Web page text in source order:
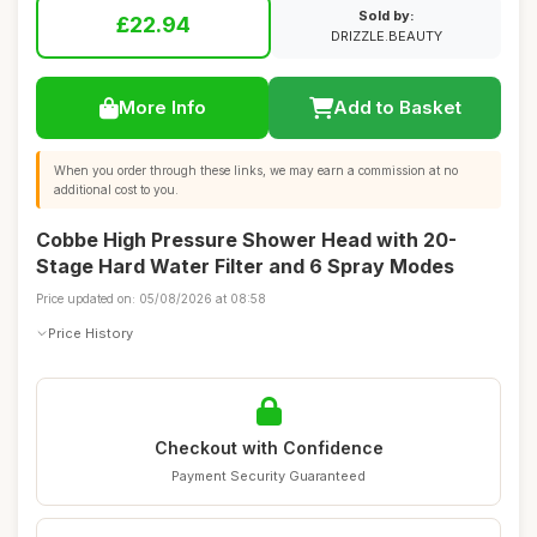
£22.94
Sold by:
DRIZZLE.BEAUTY
More Info Add to Basket
When you order through these links, we may earn a commission at no
additional cost to you.
Cobbe High Pressure Shower Head with 20-
Stage Hard Water Filter and 6 Spray Modes
Price updated on: 05/08/2026 at 08:58
Price History
Checkout with Confidence
Payment Security Guaranteed